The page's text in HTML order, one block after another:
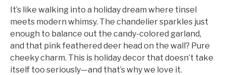
It’s like walking into a holiday dream where tinsel
meets modern whimsy. The chandelier sparkles just
enough to balance out the candy-colored garland,
and that pink feathered deer head on the wall? Pure
cheeky charm. This is holiday decor that doesn’t take
itself too seriously—and that’s why we love it.